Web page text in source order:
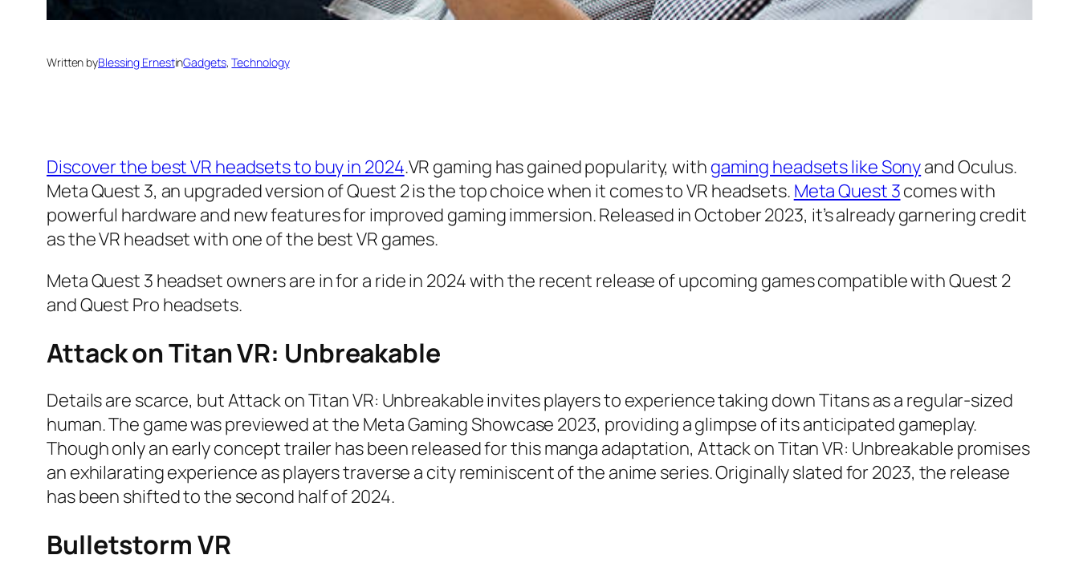
Written byBlessing ErnestinGadgets, Technology
Discover the best VR headsets to buy in 2024.VR gaming has gained popularity, with gaming headsets like Sonyand Oculus.
Meta Quest 3, an upgraded version of Quest 2 is the top choice when it comes to VR headsets. Meta Quest 3comes with
powerful hardware and new features for improved gaming immersion. Released in October 2023, it’s already garnering credit
as the VR headset with one of the best VR games.
Meta Quest 3 headset owners are in for a ride in 2024 with the recent release of upcoming games compatible with Quest 2
and Quest Pro headsets.
Attack on Titan VR: Unbreakable
Details are scarce, but Attack on Titan VR: Unbreakable invites players to experience taking down Titans as a regular-sized
human. The game was previewed at the Meta Gaming Showcase 2023, providing a glimpse of its anticipated gameplay.
Though only an early concept trailer has been released for this manga adaptation, Attack on Titan VR: Unbreakable promises
an exhilarating experience as players traverse a city reminiscent of the anime series. Originally slated for 2023, the release
has been shifted to the second half of 2024.
Bulletstorm VR